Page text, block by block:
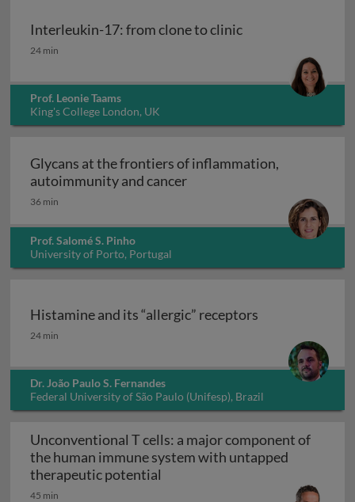
Interleukin-17: from clone to clinic
Interleukin-17: from clone to clinic
24 min
Prof. Leonie Taams
King's College London, UK
Glycans at the frontiers of inflammation,
autoimmunity and cancerGlycans at the frontiers of
36 min
Prof. Salomé S. Pinho
University of Porto, Portugal
Histamine and its “allergic” receptors
Histamine and its “allergic” receptors
24 min
Dr. João Paulo S. Fernandes
Federal University of São Paulo (Unifesp), Brazil
Unconventional T cells: a major component of
the human immune system with untapped
therapeutic potential
45 min